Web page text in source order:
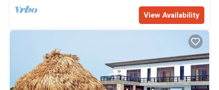
View Availability